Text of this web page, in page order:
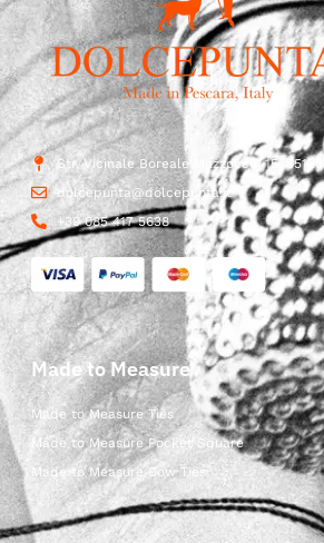
Str. Vicinale Boreale Mazzocco, 15,
dolcepunta@dolcepunta.it
+39 085 417 5638
Made to Measure
Made to Measure Ties
Made to Measure Pocket Square
Made to Measure Bow Ties